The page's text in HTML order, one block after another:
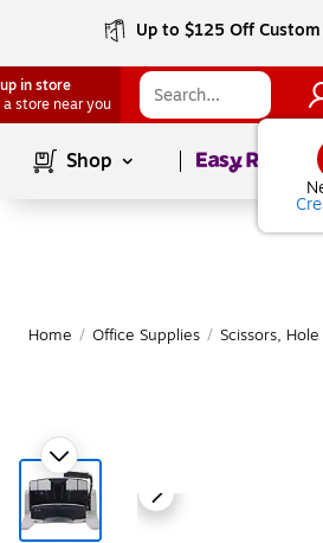
Up to $125 Off
in store
a store near you
Shop Page1of
Home / Office Supplies / Scissors,